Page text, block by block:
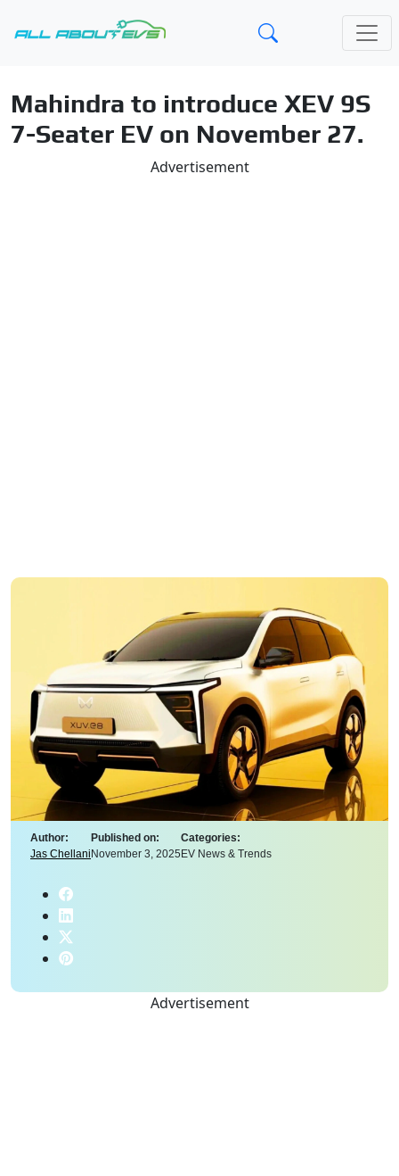
Mahindra to introduce XEV 9S
7-Seater EV on November 27.
Advertisement
Author:
Jas Chellani
Published on:
November 3, 2025
Categories:
EV News & Trends
Advertisement